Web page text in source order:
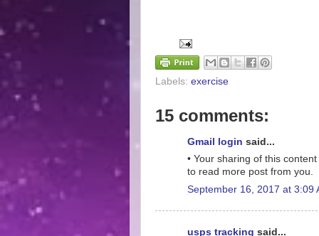
Labels: exercise
15 comments:
Gmail login said...
• Your sharing of this
to read more post from you.
September 16, 2017 at 3:09
usps tracking said...